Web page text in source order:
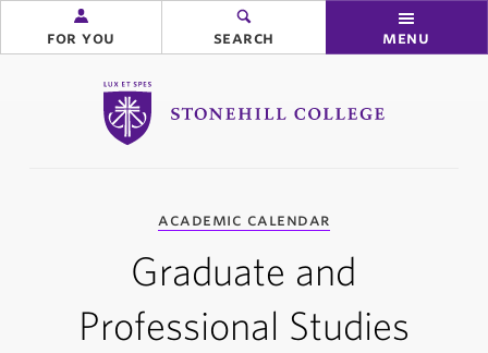
Stonehill College
for you search menu
academic calendar
Graduate and
Professional Studies